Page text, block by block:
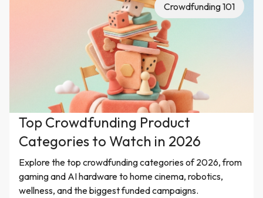
Crowdfunding 101
Top Crowdfunding Product
Categories to Watch in 2026
Explore the top crowdfunding categories of 2026, from
gaming and AI hardware to home cinema, robotics,
wellness, and the biggest funded campaigns.